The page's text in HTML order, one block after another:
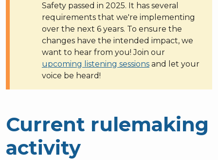
Safety passed in 2025. It has several
requirements that we're implementing
over the next 6 years. To ensure the
changes have the intended impact, we
want to hear from you! Join our
upcoming listening sessions and let your
voice be heard!
Current rulemaking
activity